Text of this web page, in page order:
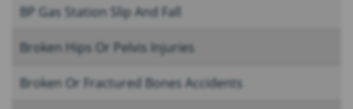
BP Gas Station Slip And Fall
Broken Hips Or Pelvis Injuries
Broken Or Fractured Bones Accidents